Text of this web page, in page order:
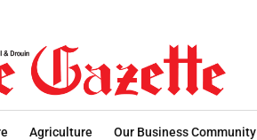
Agriculture Our Business Community